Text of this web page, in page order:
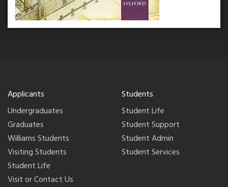
Applicants
Undergraduates
Graduates
Williams Students
Visiting Students
Student Life
Visit or Contact Us
Students
Student Life
Student Support
Student Admin
Student Services